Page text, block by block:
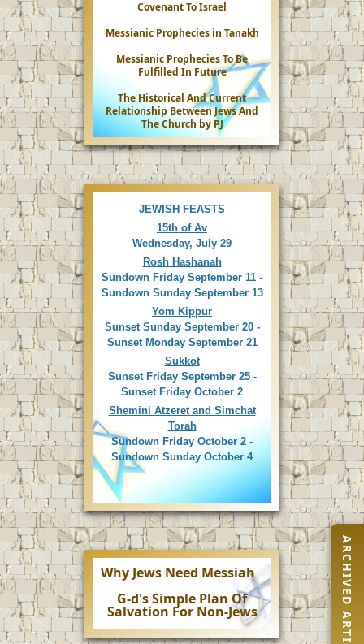
Covenant To Israel
Messianic Prophecies in Tanakh
Messianic Prophecies To Be
Fulfilled In Future
The Historical And Current
Relationship Between Jews And
The Church by PJ
JEWISH FEASTS
15th of Av
Wednesday, July 29
Rosh Hashanah
Sundown Friday September 11 -
Sundown Sunday September 13
Yom Kippur
Sunset Sunday September 20 -
Sunset Monday September 21
Sukkot
Sunset Friday September 25 -
Sunset Friday October 2
Shemini Atzeret and Simchat
Torah
Sundown Friday October 2 -
Sundown Sunday October 4
Why Jews Need Messiah
G-d's Simple Plan Of
Salvation For Non-Jews ARCHIVED ARTICLES